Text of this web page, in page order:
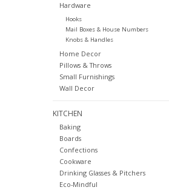
Hardware
Hooks
Mail Boxes & House Numbers
Knobs & Handles
Home Decor
Pillows & Throws
Small Furnishings
Wall Decor
KITCHEN
Baking
Boards
Confections
Cookware
Drinking Glasses & Pitchers
Eco-Mindful